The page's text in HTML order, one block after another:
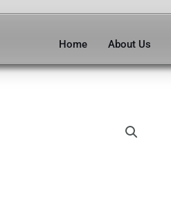
Home About Us